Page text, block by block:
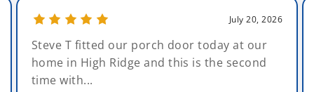
July 20, 2026
Steve T fitted our porch door today at our
home in High Ridge and this is the second
time with...